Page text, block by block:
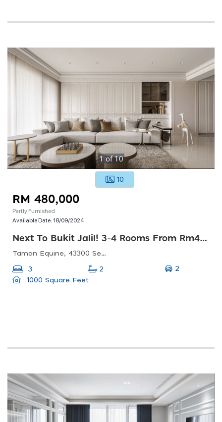
1of10
10
RM 480,000
Partly Furnished
Available Date:18/09/2024
Next To Bukit Jalil! 3-4 Rooms From Rm480k ! Super Low Density With 20 Arces Green Landscape!
Taman Equine, 43300 Seri Kembangan, Selangor, Malaysia
3 2
2
1000 Square Feet